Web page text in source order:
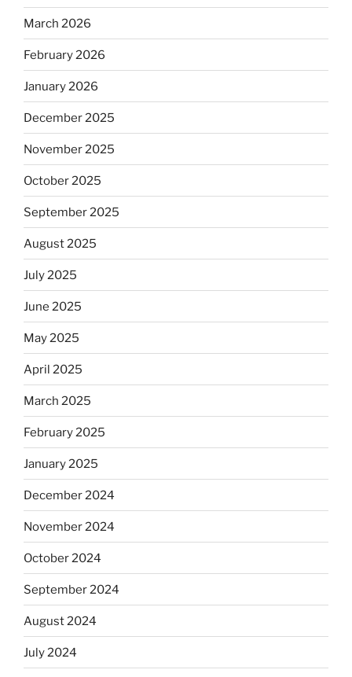
March 2026
February 2026
January 2026
December 2025
November 2025
October 2025
September 2025
August 2025
July 2025
June 2025
May 2025
April 2025
March 2025
February 2025
January 2025
December 2024
November 2024
October 2024
September 2024
August 2024
July 2024